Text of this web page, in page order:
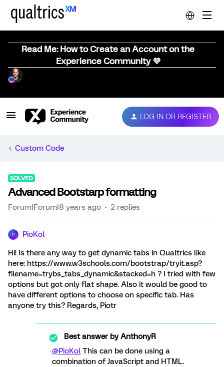
Read Me: How to Create an Account on the
Experience Community 💜
LOG IN OR REGISTER
Custom Code
SOLVED
Advanced Bootstarp formatting
Forum|Forum|8 years ago 2 replies
P PioKol
Hi! Is there any way to get dynamic tabs in Qualtrics like
here: https://www.w3schools.com/bootstrap/tryit.asp?
filename=trybs_tabs_dynamic&stacked=h ? I tried with few
options but got only flat shape. Also it would be good to
have different options to choose on specific tab. Has
anyone try this? Regards, Piotr
Best answer byAnthonyR
@PioKol This can be done using a
combination of JavaScript and HTML.